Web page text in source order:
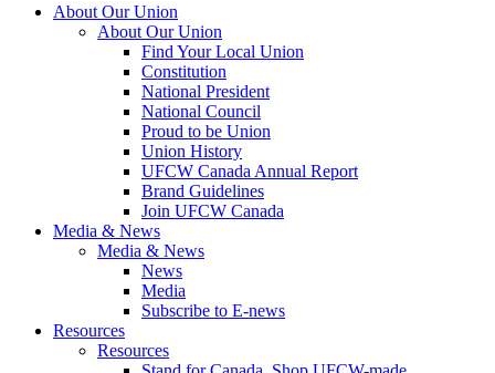
About Our Union
About Our Union
Find Your Local Union
Constitution
National President
National Council
Proud to be Union
Union History
UFCW Canada Annual Report
Brand Guidelines
Join UFCW Canada
Media & News
Media & News
News
Media
Subscribe to E-news
Resources
Resources